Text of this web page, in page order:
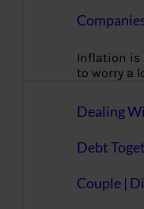
Inflation
to worry a
Dealing
Debt
Couple |